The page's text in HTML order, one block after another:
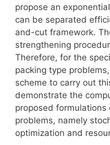
propose an
can be separated
and-cut framework.
strengthening
Therefore, for the
packing type
scheme to carry out
demonstrate the
proposed
problems, namely
optimization and